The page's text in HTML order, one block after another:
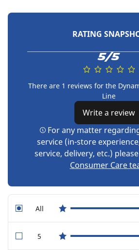
RATING
5/5
There are 1 reviews for the
Line
Write a review
For any matter
service (in-store
service, delivery, etc.)
Consumer Care
Allstar reviews
5star reviews